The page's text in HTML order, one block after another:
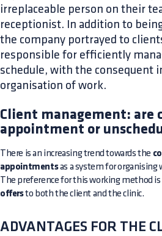
irreplaceable person on their
receptionist. In addition to
the company portrayed to
responsible for efficiently
schedule, with the consequent
organisation of work.
Client management: are
appointment or
There is an increasing trend towards the
appointmentsas a system for organising
The preference for this working method is
offersto both the client and the clinic.
ADVANTAGES FOR THE